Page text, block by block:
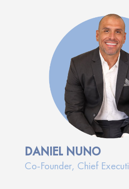
DANIEL NUNO
Co-Founder, Chief